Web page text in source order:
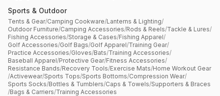
Sports & Outdoor
Tents & Gear/Camping Cookware/Lanterns & Lighting/
Outdoor Furniture/Camping Accessories/Rods & Reels/Tackle & Lures/
Fishing Accessories/Storage & Cases/Fishing Apparel/
Golf Accessories/Golf Bags/Golf Apparel/Training Gear/
Practice Accessories/Gloves/Bats/Training Accessories/
Baseball Apparel/Protective Gear/Fitness Accessories/
Resistance Bands/Recovery Tools/Exercise Mats/Home Workout Gear
/Activewear/Sports Tops/Sports Bottoms/Compression Wear/
Sports Socks/Bottles & Tumblers/Caps & Towels/Supporters & Braces
/Bags & Carriers/Training Accessories